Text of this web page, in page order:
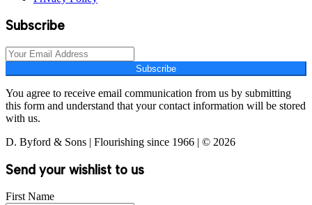
Subscribe
Subscribe
You agree to receive email communication from us by submitting
this form and understand that your contact information will be stored
with us.
D. Byford & Sons | Flourishing since 1966 | © 2026
Send your wishlist to us
First Name